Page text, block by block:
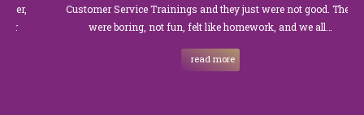
Customer Service Trainings and they just were not good. They
were boring, not fun, felt like homework, and we all…
read more